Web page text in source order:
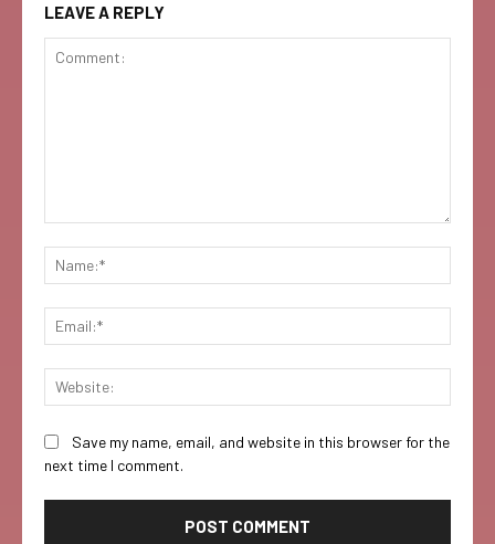
LEAVE A REPLY
Save my name, email, and website in this browser for the
next time I comment.